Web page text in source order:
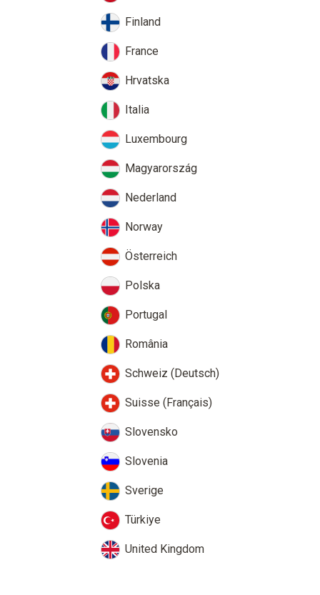
Finland
France
Hrvatska
Italia
Luxembourg
Magyarország
Nederland
Norway
Österreich
Polska
Portugal
România
Schweiz (Deutsch)
Suisse (Français)
Slovensko
Slovenia
Sverige
Türkiye
United Kingdom